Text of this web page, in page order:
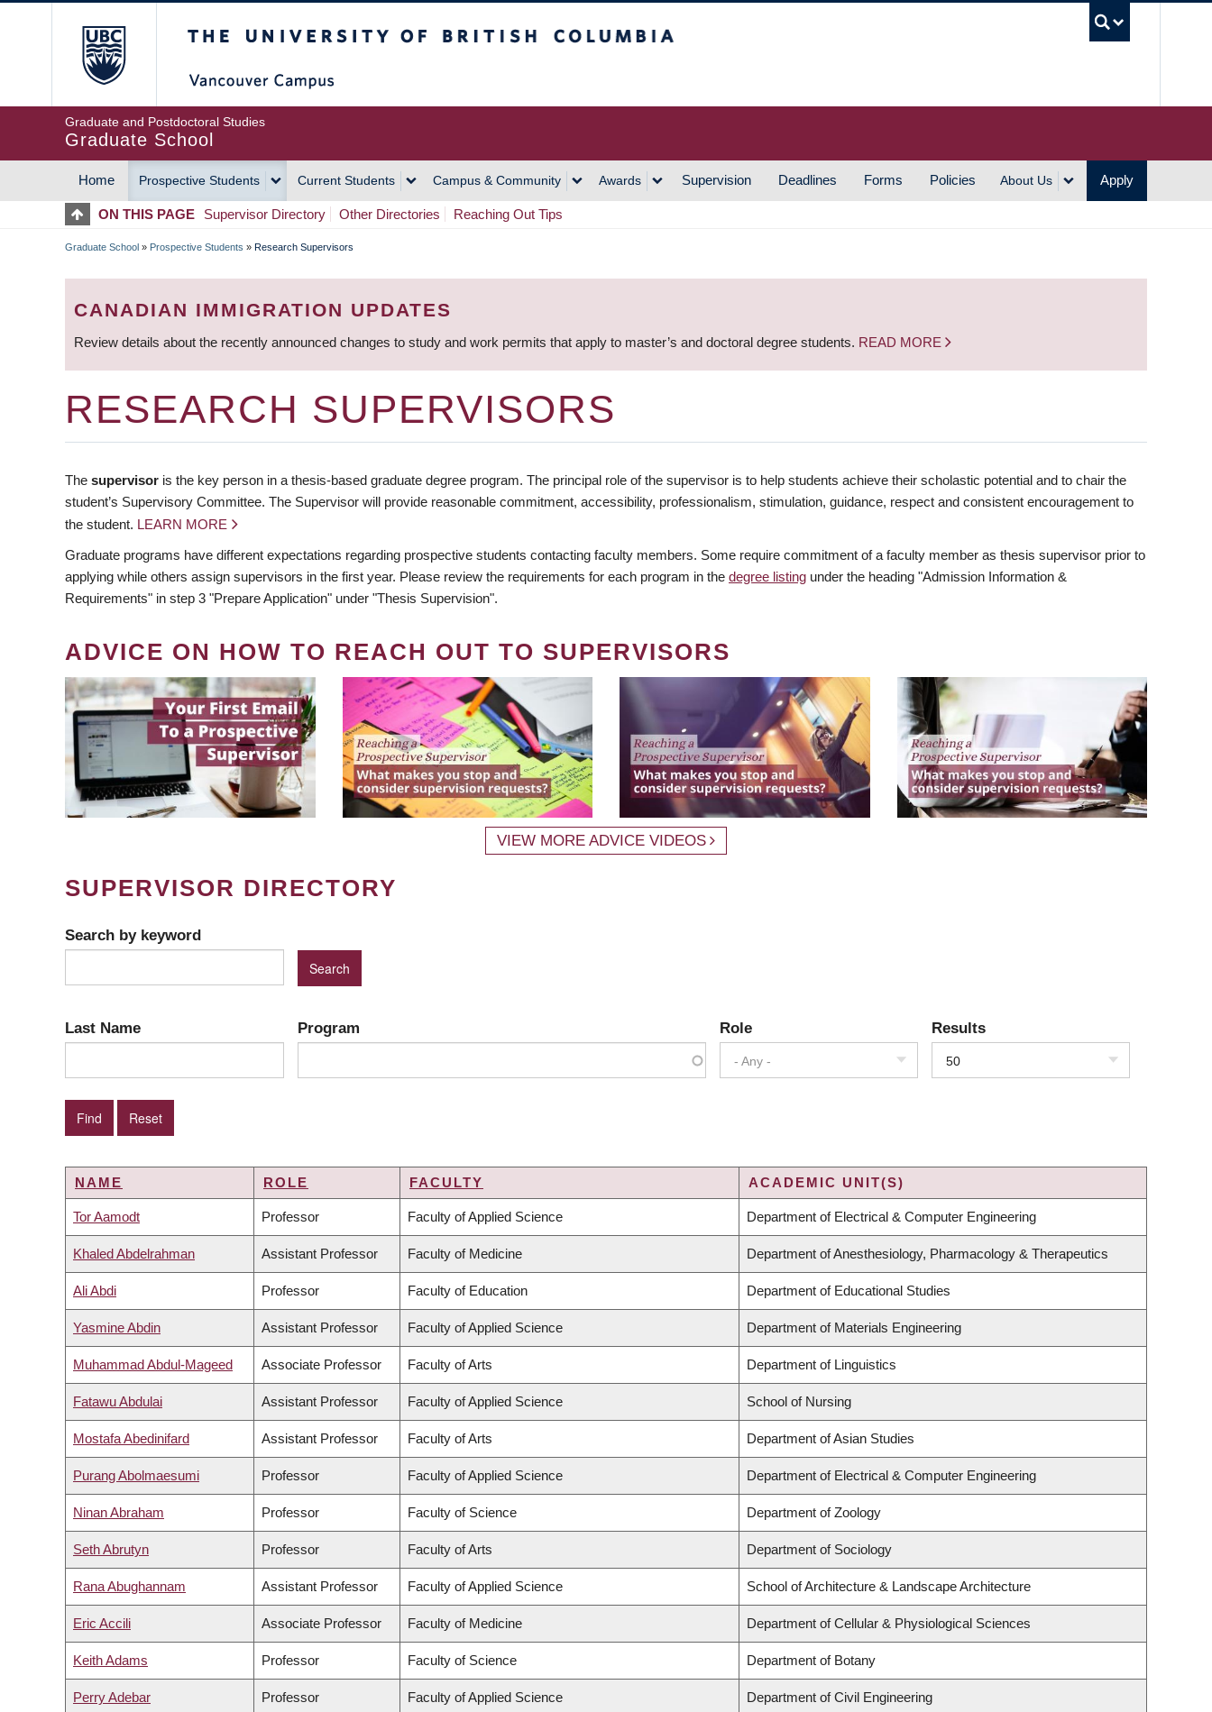
Graduate and Postdoctoral Studies
Graduate School
MAIN
NAVIGATION
Home Prospective Students Current Students Campus & Community Awards Supervision Deadlines Forms Policies About Us Apply
ON THIS PAGE Supervisor Directory Other Directories Reaching Out Tips
BREADCRUMB
Graduate School » Prospective Students » Research Supervisors
CANADIAN IMMIGRATION UPDATES
Review details about the recently announced changes to study and work permits that apply to master’s and doctoral degree students. READ MORE
RESEARCH SUPERVISORS
The supervisor is the key person in a thesis-based graduate degree program. The principal role of the supervisor is to help students achieve their scholastic potential and to chair the
student’s Supervisory Committee. The Supervisor will provide reasonable commitment, accessibility, professionalism, stimulation, guidance, respect and consistent encouragement to
the student. LEARN MORE
Graduate programs have different expectations regarding prospective students contacting faculty members. Some require commitment of a faculty member as thesis supervisor prior to
applying while others assign supervisors in the first year. Please review the requirements for each program in the degree listing under the heading "Admission Information &
Requirements" in step 3 "Prepare Application" under "Thesis Supervision".
ADVICE ON HOW TO REACH OUT TO SUPERVISORS
VIEW MORE ADVICE VIDEOS
SUPERVISOR DIRECTORY
Search by keyword
Last Name Program Role
- Any -
Results
50
NAME ROLE FACULTY ACADEMIC UNIT(S)
Tor Aamodt Professor Faculty of Applied Science Department of Electrical & Computer Engineering
Khaled Abdelrahman Assistant Professor Faculty of Medicine Department of Anesthesiology, Pharmacology & Therapeutics
Ali Abdi Professor Faculty of Education Department of Educational Studies
Yasmine Abdin Assistant Professor Faculty of Applied Science Department of Materials Engineering
Muhammad Abdul-Mageed Associate Professor Faculty of Arts Department of Linguistics
Fatawu Abdulai Assistant Professor Faculty of Applied Science School of Nursing
Mostafa Abedinifard Assistant Professor Faculty of Arts Department of Asian Studies
Purang Abolmaesumi Professor Faculty of Applied Science Department of Electrical & Computer Engineering
Ninan Abraham Professor Faculty of Science Department of Zoology
Seth Abrutyn Professor Faculty of Arts Department of Sociology
Rana Abughannam Assistant Professor Faculty of Applied Science School of Architecture & Landscape Architecture
Eric Accili Associate Professor Faculty of Medicine Department of Cellular & Physiological Sciences
Keith Adams Professor Faculty of Science Department of Botany
Perry Adebar Professor Faculty of Applied Science Department of Civil Engineering